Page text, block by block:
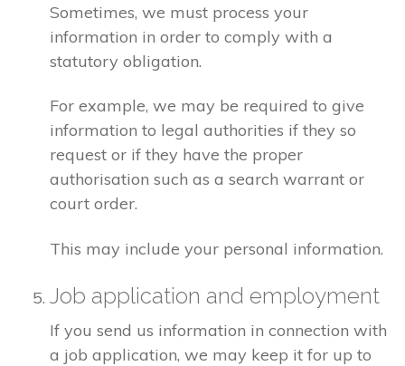
Sometimes, we must process your
information in order to comply with a
statutory obligation.
For example, we may be required to give
information to legal authorities if they so
request or if they have the proper
authorisation such as a search warrant or
court order.
This may include your personal information.
Job application and employment
If you send us information in connection with
a job application, we may keep it for up to